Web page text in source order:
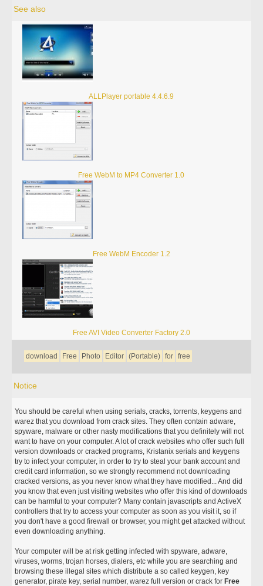
See also
ALLPlayer portable 4.4.6.9
Free WebM to MP4 Converter 1.0
Free WebM Encoder 1.2
Free AVI Video Converter Factory 2.0
download Free Photo Editor (Portable) for free
Notice
You should be careful when using serials, cracks, torrents, keygens and
warez that you download from crack sites. They often contain adware,
spyware, malware or other nasty modifications that you definitely will not
want to have on your computer. A lot of crack websites who offer such full
version downloads or cracked programs, Kristanix serials and keygens
try to infect your computer, in order to try to steal your bank account and
credit card information, so we strongly recommend not downloading
cracked versions, as you never know what they have modified... And did
you know that even just visiting websites who offer this kind of downloads
can be harmful to your computer? Many contain javascripts and ActiveX
controllers that try to access your computer as soon as you visit it, so if
you don't have a good firewall or browser, you might get attacked without
even downloading anything.
Your computer will be at risk getting infected with spyware, adware,
viruses, worms, trojan horses, dialers, etc while you are searching and
browsing these illegal sites which distribute a so called keygen, key
generator, pirate key, serial number, warez full version or crack for Free